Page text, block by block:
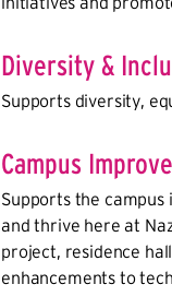
Diversity &
Supports diversity,
Campus
Supports the
and thrive here at
project, residence
enhancements to